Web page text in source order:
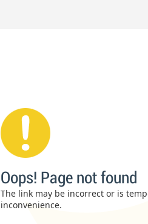
Oops! Page not found
The link may be incorrect or is
inconvenience.